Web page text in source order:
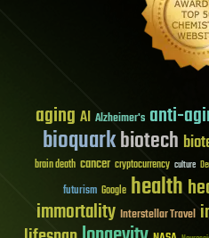
aging AI Alzheimer's anti-
bioquarkbiotech
brain death cancer cryptocurrency culture
futurism Google health
immortality Interstellar Travel